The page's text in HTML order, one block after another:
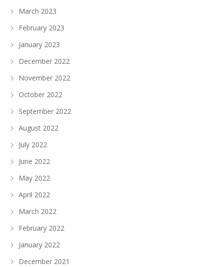
March 2023
February 2023
January 2023
December 2022
November 2022
October 2022
September 2022
August 2022
July 2022
June 2022
May 2022
April 2022
March 2022
February 2022
January 2022
December 2021